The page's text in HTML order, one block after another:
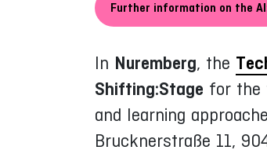
Further information on the
In Nuremberg, the
Shifting:Stage for the
and learning
Brucknerstraße 11,